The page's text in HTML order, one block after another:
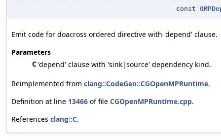
const
Emit code for doacross ordered directive with 'depend' clause.
Parameters
C 'depend' clause with 'sink|source' dependency kind.
Reimplemented from clang::CodeGen::CGOpenMPRuntime.
Definition at line 13466 of file CGOpenMPRuntime.cpp.
References clang::C.